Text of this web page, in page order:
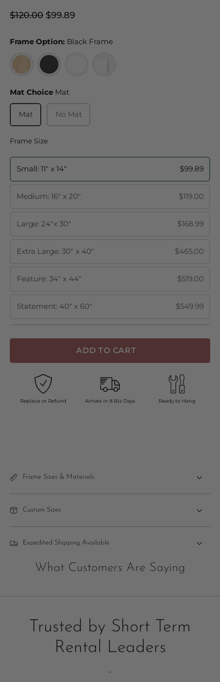
Regular
$120.00
Sale
$99.89
Frame Option: Black FrameFrame Option:
Mat Choice Mat
Mat No Mat
Frame SizeFrame Size
Small: 11" x 14" $99.89
Medium: 16" x 20" $119.00
Large: 24"x 30" $168.99
Extra Large: 30" x 40" $465.00
Feature: 34" x 44" $519.00
Statement: 40" x 60" $549.99
ADD TO CART
Replace or Refund Arrives in 8 Biz Days Ready to Hang
Frame Sizes & Materials
Custom Sizes
Expedited Shipping Available
What Customers Are Saying
Trusted by Short Term
Rental Leaders
-